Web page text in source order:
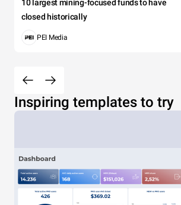
10 largest mining-focused funds to have
closed historically
PEI Media
Inspiring templates to try